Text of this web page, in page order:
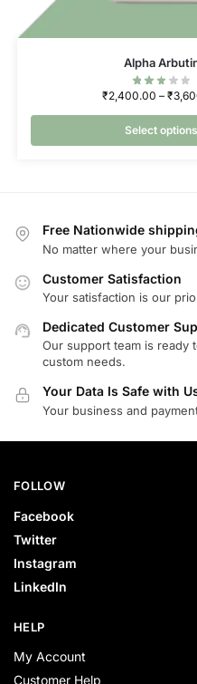
Alpha
₹2,400.00 – ₹
Select options
Free Nationwide
No matter where your
Customer Satisfaction
Your satisfaction is our
Dedicated Customer
Our support team is ready
custom needs.
Your Data Is Safe with
Your business and
FOLLOW
Facebook
Twitter
Instagram
LinkedIn
HELP
My Account
Customer Help